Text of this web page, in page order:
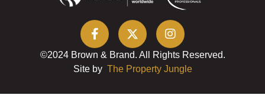
©2024 Brown & Brand. All Rights Reserved.
Site by The Property Jungle